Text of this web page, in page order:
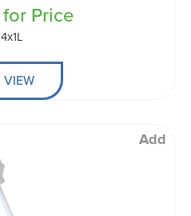
Price
4x1L
VIEW
Add